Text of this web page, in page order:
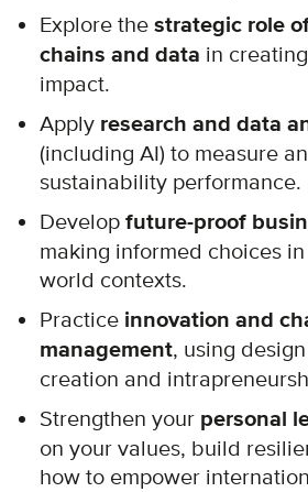
Explore the strategic role
chains and data in
impact.
Apply research and data
(including AI) to measure
sustainability performance.
Develop future-proof
making informed choices
world contexts.
Practice innovation and
management, using
creation and
Strengthen your personal
on your values, build
how to empower